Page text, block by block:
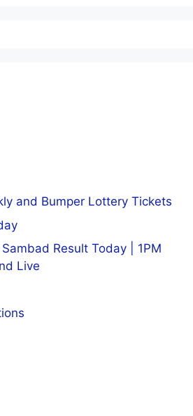
and Bumper Lottery Tickets
Result Today | 1PM
Live